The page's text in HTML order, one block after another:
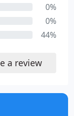
0%
0%
44%
a review